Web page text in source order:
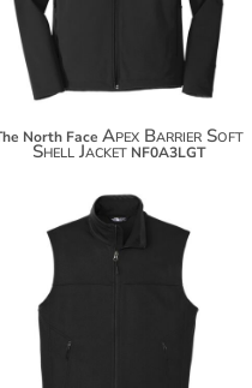
North Face Apex Barrier Soft
Shell Jacket NF0A3LGT
$131.40
$142.30